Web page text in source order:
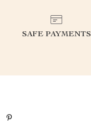
SAFE PAYMENTS